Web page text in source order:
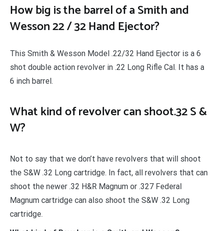
How big is the barrel of a Smith and
Wesson 22 / 32 Hand Ejector?
This Smith & Wesson Model .22/32 Hand Ejector is a 6
shot double action revolver in .22 Long Rifle Cal. It has a
6 inch barrel.
What kind of revolver can shoot.32 S &
W?
Not to say that we don’t have revolvers that will shoot
the S&W .32 Long cartridge. In fact, all revolvers that can
shoot the newer .32 H&R Magnum or .327 Federal
Magnum cartridge can also shoot the S&W .32 Long
cartridge.